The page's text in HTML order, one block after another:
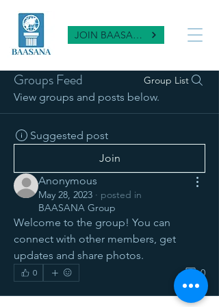
JOIN BAASANA
Groups Feed Group List
View groups and posts below.
Suggested post
Join
Anonymous
May 28, 2023 · posted in
BAASANA Group
Welcome to the group! You can
connect with other members, get
updates and share photos.
0 0